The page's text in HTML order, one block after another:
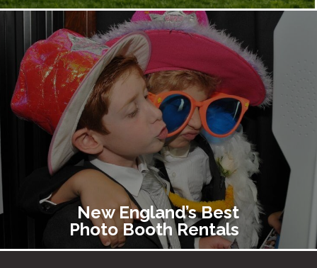
New England’s Best
Photo Booth Rentals